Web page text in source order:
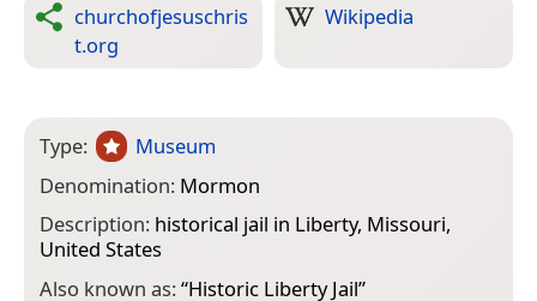
churchofjesuschris
t.org
Wikipedia
Type:
Museum
Denomination: Mormon
Description: historical jail in Liberty, Missouri,
United States
Also known as:“Historic Liberty Jail”